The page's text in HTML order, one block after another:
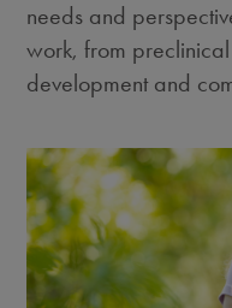
needs and
work, from
development and